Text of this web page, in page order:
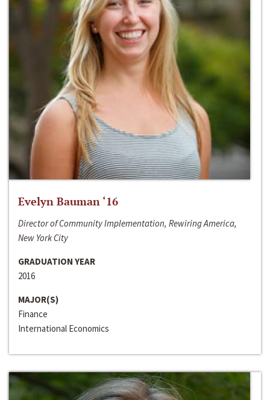
Evelyn Bauman ‘16
Director of Community Implementation, Rewiring America,
New York City
GRADUATION YEAR
2016
MAJOR(S)
Finance
International Economics